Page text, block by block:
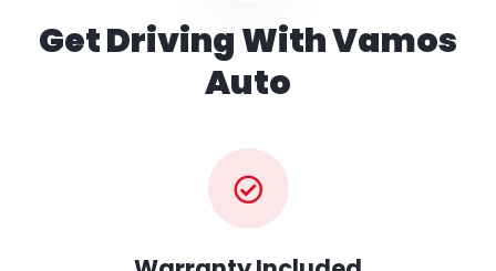
Get Driving With Vamos
Auto